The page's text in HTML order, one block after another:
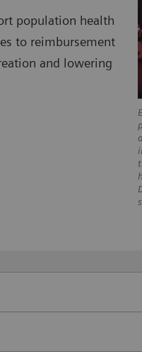
population health
to reimbursement
and lowering